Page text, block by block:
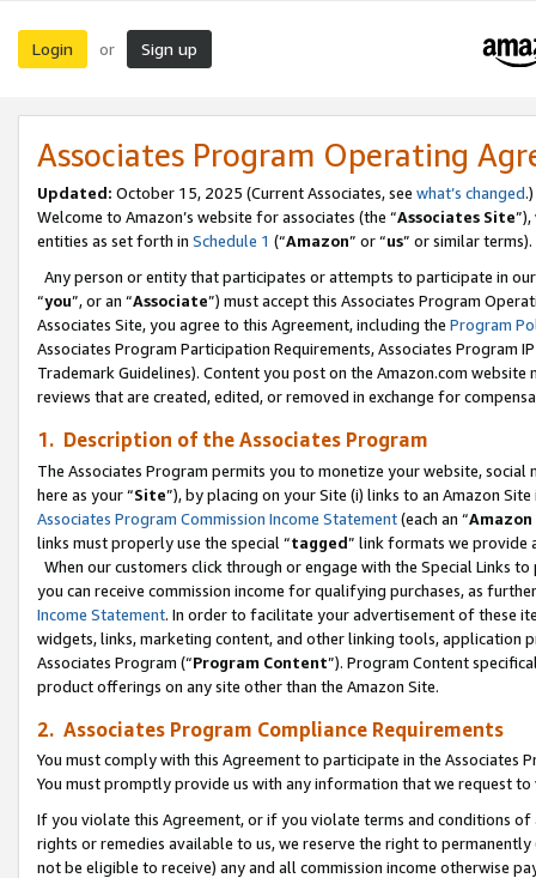
Login or Sign up
Associates Program Operating
Updated: October 15, 2025 (Current Associates, see what’s changed.)
Welcome to Amazon’s website for associates (the “Associates Site
entities as set forth in Schedule 1 (“Amazon” or “us” or similar terms).
Any person or entity that participates or attempts to participate in
“you”, or an “Associate”) must accept this Associates Program
Associates Site, you agree to this Agreement, including the Program
Associates Program Participation Requirements, Associates Program
Trademark Guidelines). Content you post on the Amazon.com
reviews that are created, edited, or removed in exchange for
1. Description of the Associates Program
The Associates Program permits you to monetize your website,
here as your “Site”), by placing on your Site (i) links to an Amazon
Associates Program Commission Income Statement(each an “
links must properly use the special “tagged” link formats we provide
When our customers click through or engage with the Special Links
you can receive commission income for qualifying purchases, as
Income Statement. In order to facilitate your advertisement of these
widgets, links, marketing content, and other linking tools, application
Associates Program (“Program Content”). Program Content
product offerings on any site other than the Amazon Site.
2. Associates Program Compliance Requirements
You must comply with this Agreement to participate in the Associates
You must promptly provide us with any information that we request
If you violate this Agreement, or if you violate terms and conditions
rights or remedies available to us, we reserve the right to
not be eligible to receive) any and all commission income otherwise